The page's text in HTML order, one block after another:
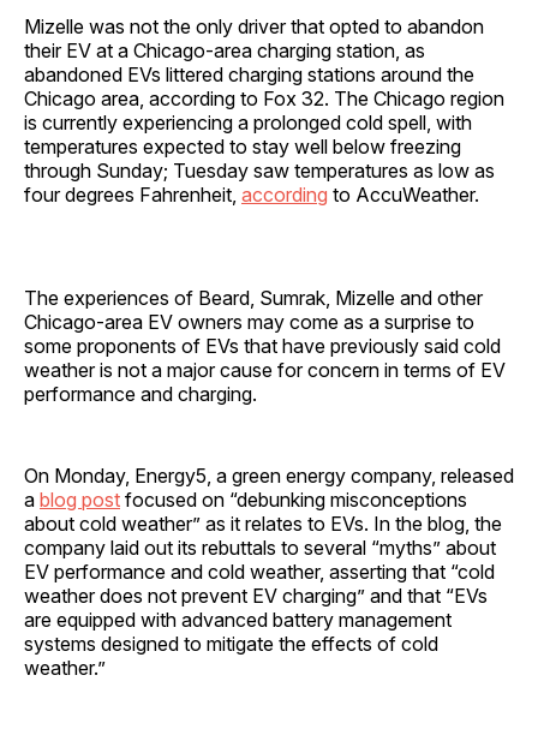
Mizelle was not the only driver that opted to abandon
their EV at a Chicago-area charging station, as
abandoned EVs littered charging stations around the
Chicago area, according to Fox 32. The Chicago region
is currently experiencing a prolonged cold spell, with
temperatures expected to stay well below freezing
through Sunday; Tuesday saw temperatures as low as
four degrees Fahrenheit, according to AccuWeather.
The experiences of Beard, Sumrak, Mizelle and other
Chicago-area EV owners may come as a surprise to
some proponents of EVs that have previously said cold
weather is not a major cause for concern in terms of EV
performance and charging.
On Monday, Energy5, a green energy company, released
a blog post focused on “debunking misconceptions
about cold weather” as it relates to EVs. In the blog, the
company laid out its rebuttals to several “myths” about
EV performance and cold weather, asserting that “cold
weather does not prevent EV charging” and that “EVs
are equipped with advanced battery management
systems designed to mitigate the effects of cold
weather.”